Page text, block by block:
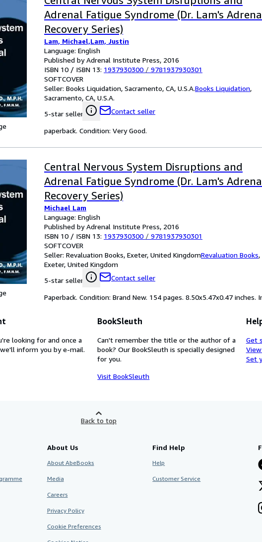
Adrenal Fatigue Syndrome (Dr. Lam's
Recovery Series)
Lam, Michael,Lam, Justin
Language: English
Published by Adrenal Institute Press, 2016
ISBN 10 / ISBN 13: 1937930300 / 9781937930301
SOFTCOVER
Seller: Books Liquidation, Sacramento, CA, U.S.A.Books Liquidation,
Sacramento, CA, U.S.A.
5-star seller
Contact seller
paperback. Condition: Very Good.
Central Nervous System Disruptions and
Adrenal Fatigue Syndrome (Dr. Lam's
Recovery Series)
Michael Lam
Language: English
Published by Adrenal Institute Press, 2016
ISBN 10 / ISBN 13: 1937930300 / 9781937930301
SOFTCOVER
Seller: Revaluation Books, Exeter, United KingdomRevaluation Books,
Exeter, United Kingdom
5-star seller
Contact seller
Paperback. Condition: Brand New. 154 pages. 8.50x5.47x0.47 inches.
looking for and once a
inform you by e-mail.
BookSleuth
Can't remember the title or the author of a
book? Our BookSleuth is specially designed
for you.
Visit BookSleuth
Get
Set
Back to top
About Us
About AbeBooks
Media
Careers
Privacy Policy
Cookie Preferences
Find Help
Help
Customer Service